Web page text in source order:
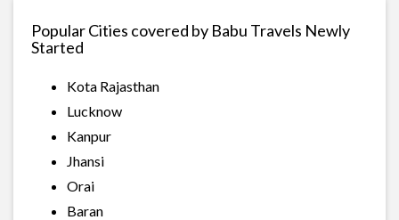
Popular Cities covered by Babu Travels Newly
Started
Kota Rajasthan
Lucknow
Kanpur
Jhansi
Orai
Baran